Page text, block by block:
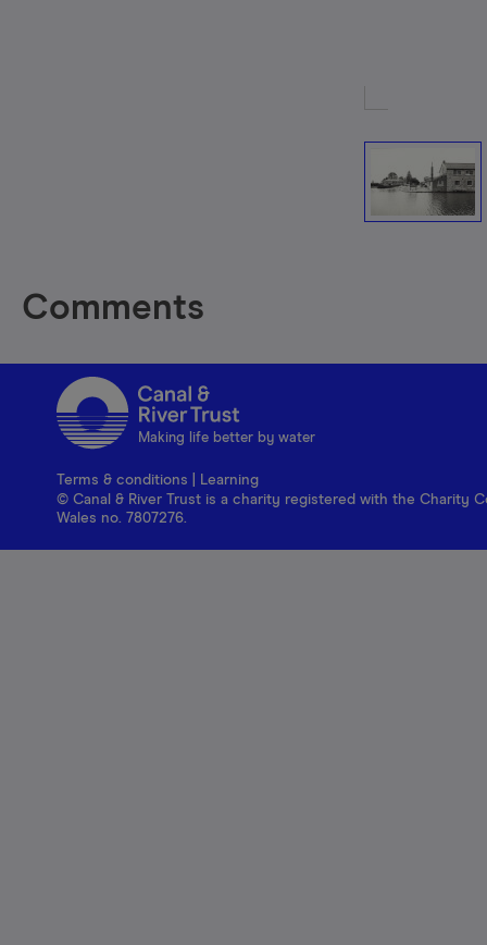
Comments
Making life better by water
Terms & conditions
Learning
© Canal & River Trust is a charity registered with the Charity
Wales no. 7807276.